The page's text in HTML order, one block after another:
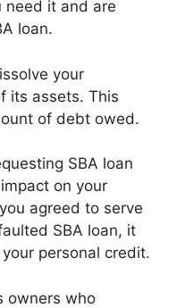
need it and are
loan.
your
its assets. This
of debt owed.
SBA loan
on your
agreed to serve
SBA loan, it
personal credit.
owners who